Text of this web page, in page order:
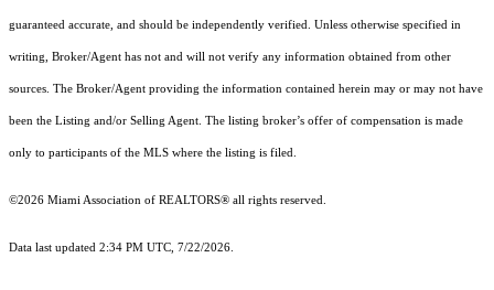
guaranteed accurate, and should be independently verified. Unless otherwise specified in
writing, Broker/Agent has not and will not verify any information obtained from other
sources. The Broker/Agent providing the information contained herein may or may not have
been the Listing and/or Selling Agent. The listing broker’s offer of compensation is made
only to participants of the MLS where the listing is filed.
©2026 Miami Association of REALTORS® all rights reserved.
Data last updated 2:34 PM UTC, 7/22/2026.